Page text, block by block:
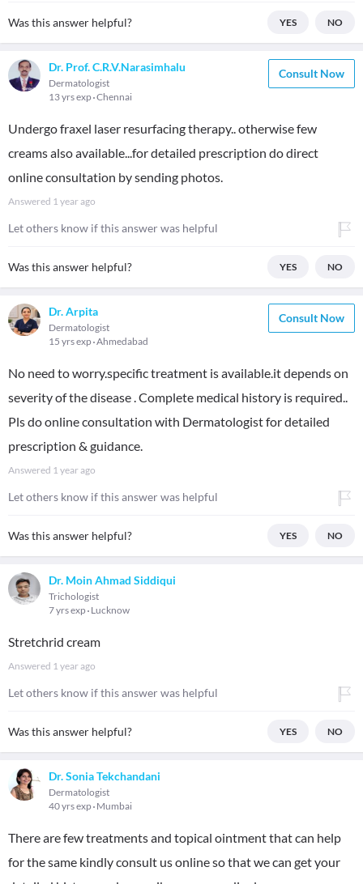
Was this answer helpful? YES NO
Dr. Prof. C.R.V.Narasimhalu
Dermatologist
13 yrs exp Chennai
Consult Now
Undergo fraxel laser resurfacing therapy.. otherwise few
creams also available...for detailed prescription do direct
online consultation by sending photos.
Answered 1 year ago
Let others know if this answer was helpful
Was this answer helpful? YES NO
Dr. Arpita
Dermatologist
15 yrs exp Ahmedabad
Consult Now
No need to worry.specific treatment is available.it depends on
severity of the disease . Complete medical history is required..
Pls do online consultation with Dermatologist for detailed
prescription & guidance.
Answered 1 year ago
Let others know if this answer was helpful
Was this answer helpful? YES NO
Dr. Moin Ahmad Siddiqui
Trichologist
7 yrs exp Lucknow
Stretchrid cream
Answered 1 year ago
Let others know if this answer was helpful
Was this answer helpful? YES NO
Dr. Sonia Tekchandani
Dermatologist
40 yrs exp Mumbai
There are few treatments and topical ointment that can help
for the same kindly consult us online so that we can get your